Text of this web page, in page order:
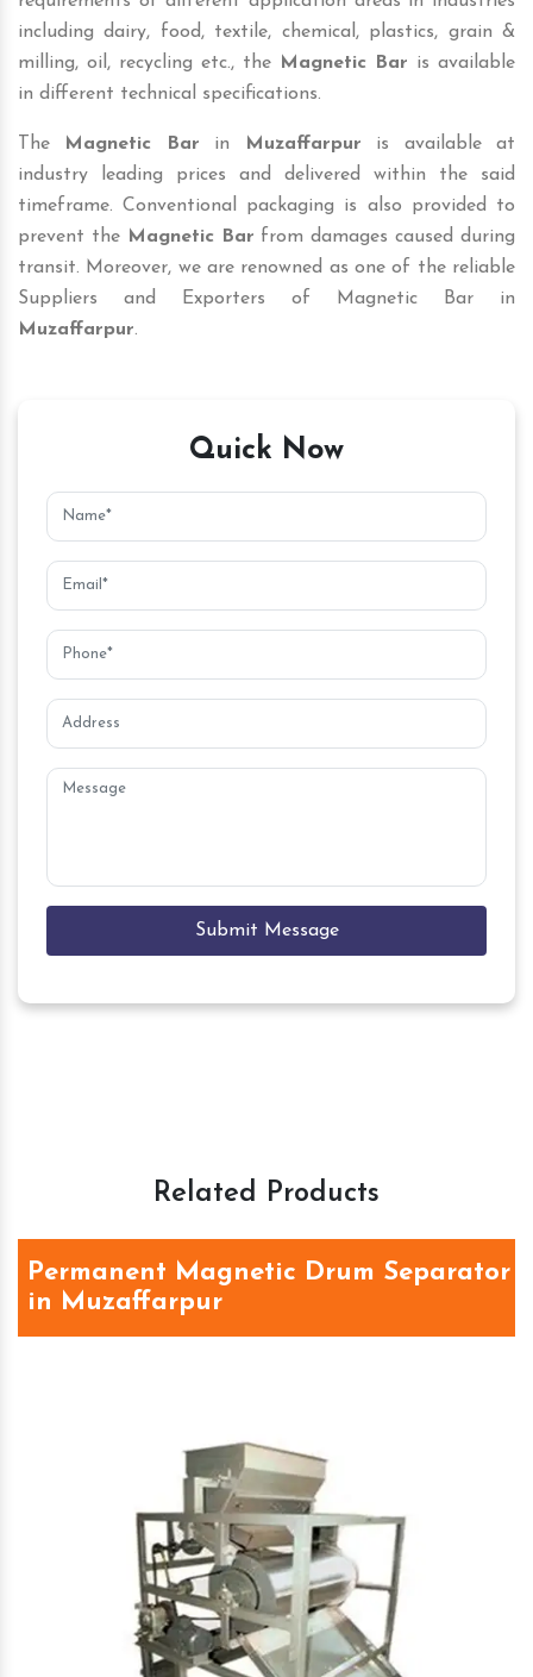
including dairy, food, textile, chemical, plastics, grain &
milling, oil, recycling etc., the
Magnetic Bar is available
in different technical specifications.
The Magnetic Bar in Muzaffarpur is available at
industry leading prices and delivered within the said
timeframe. Conventional packaging is also provided to
prevent the Magnetic Bar from damages caused during
transit. Moreover, we are renowned as one of the reliable
Suppliers and Exporters of Magnetic Bar in
Muzaffarpur.
Quick Now
Submit Message
Related Products
Permanent Magnetic Drum Separator
in Muzaffarpur